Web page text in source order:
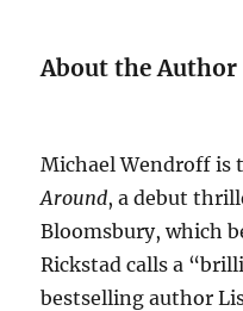
About the Author
Michael Wendroff is
Around, a debut
Bloomsbury, which
Rickstad calls a
bestselling author